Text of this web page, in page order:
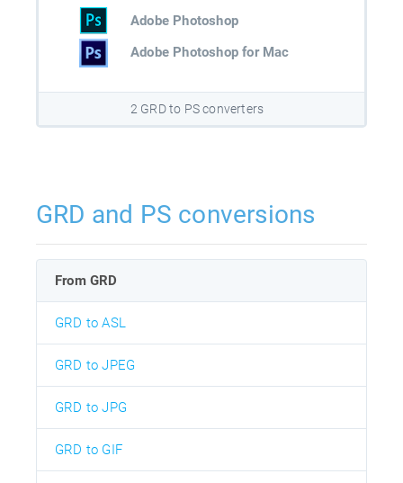
Adobe Photoshop
Adobe Photoshop for Mac
2 GRD to PS converters
GRD and PS conversions
From GRD
GRD to ASL
GRD to JPEG
GRD to JPG
GRD to GIF